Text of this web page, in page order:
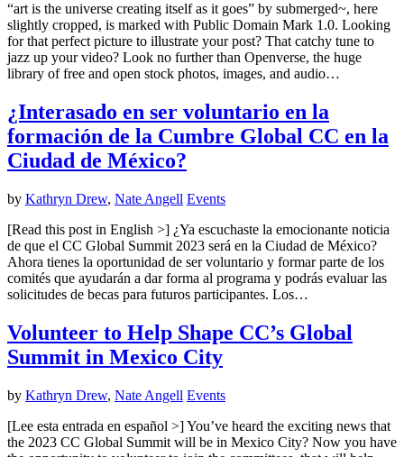
“art is the universe creating itself as it goes” by submerged~, here
slightly cropped, is marked with Public Domain Mark 1.0. Looking
for that perfect picture to illustrate your post? That catchy tune to
jazz up your video? Look no further than Openverse, the huge
library of free and open stock photos, images, and audio…
¿Interasado en ser voluntario en la
formación de la Cumbre Global CC en la
Ciudad de México?
by Kathryn Drew, Nate Angell Events
[Read this post in English >] ¿Ya escuchaste la emocionante noticia
de que el CC Global Summit 2023 será en la Ciudad de México?
Ahora tienes la oportunidad de ser voluntario y formar parte de los
comités que ayudarán a dar forma al programa y podrás evaluar las
solicitudes de becas para futuros participantes. Los…
Volunteer to Help Shape CC’s Global
Summit in Mexico City
by Kathryn Drew, Nate Angell Events
[Lee esta entrada en español >] You’ve heard the exciting news that
the 2023 CC Global Summit will be in Mexico City? Now you have